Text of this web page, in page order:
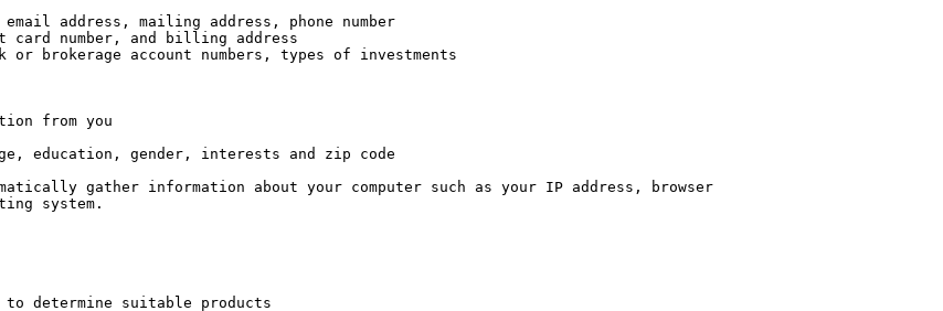
from you
gather information about your computer such as your IP address, browser
system.